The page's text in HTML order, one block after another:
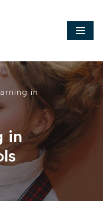
in
in